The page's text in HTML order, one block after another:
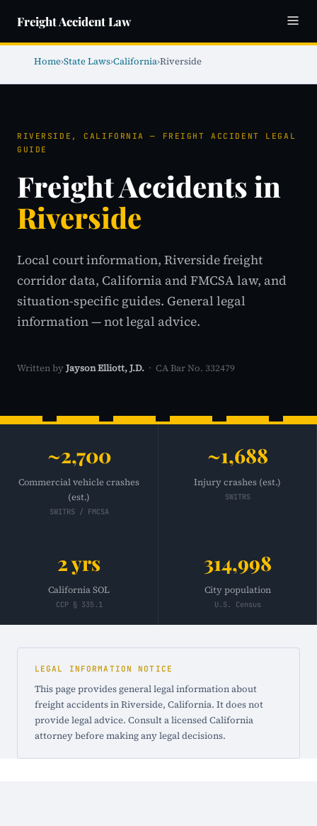
Freight Accident Law
Home›State Laws›California›Riverside
RIVERSIDE, CALIFORNIA — FREIGHT ACCIDENT LEGAL
GUIDE
Freight Accidents in
Riverside
Local court information, Riverside freight
corridor data, California and FMCSA law, and
situation-specific guides. General legal
information — not legal advice.
Written by Jayson Elliott, J.D. · CA Bar No. 332479
~2,700
Commercial vehicle crashes
(est.)
SWITRS / FMCSA
~1,688
Injury crashes (est.)
SWITRS
2 yrs
California SOL
CCP § 335.1
314,998
City population
U.S. Census
LEGAL INFORMATION NOTICE
This page provides general legal information about
freight accidents in Riverside, California. It does not
provide legal advice. Consult a licensed California
attorney before making any legal decisions.